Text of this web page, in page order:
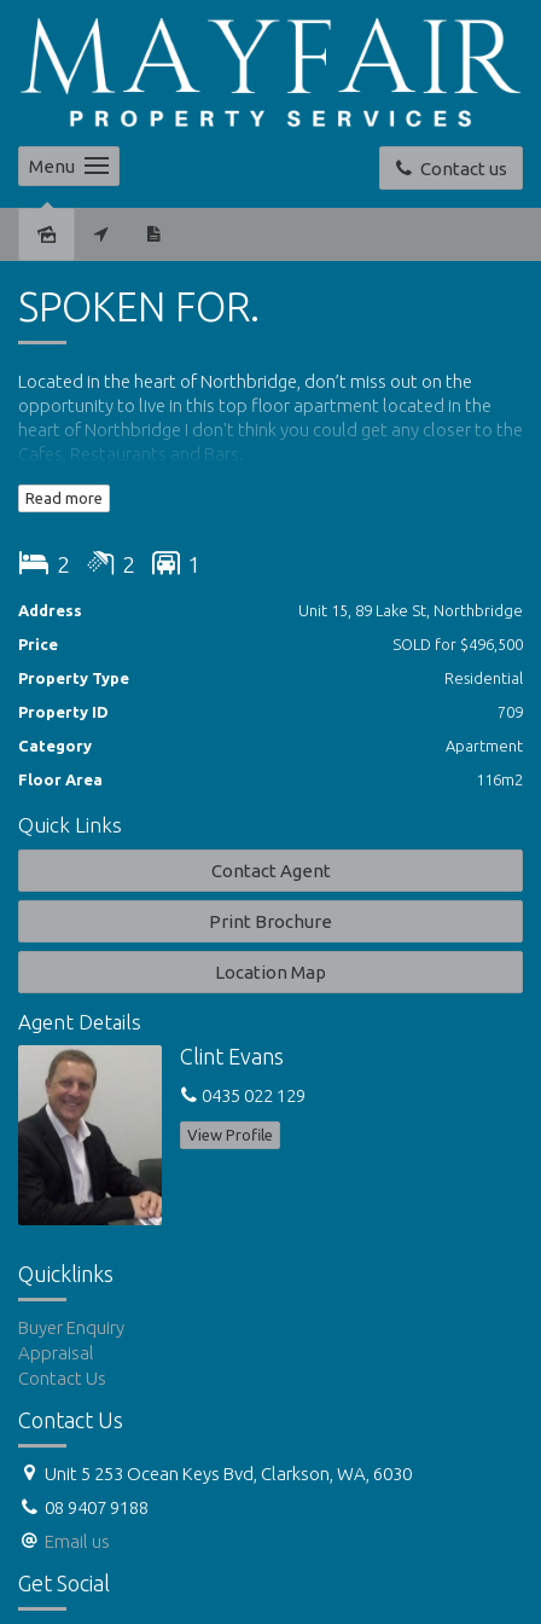
Contact us
Menu
SPOKEN FOR.
Located in the heart of Northbridge, don’t miss out on the
opportunity to live in this top floor apartment located in the
heart of Northbridge I don't think you could get any closer to the
Cafes, Restaurants and Bars.
Communal Security Entrance
Kitchen/Family/Meals
Huge North Facing Balcony With City Views
Second Double Bedroom With B.I.R.
Bathroom Suite
Air-Con
Read more
2 2 1
Address
Unit 15, 89 Lake St, Northbridge
Price
SOLD for $496,500
Property Type
Residential
Property ID
709
Category
Apartment
Floor Area
116m2
Quick Links
Contact Agent
Print Brochure
Location Map
Agent Details
Clint Evans
0435 022 129
View Profile
Quicklinks
Buyer Enquiry
Appraisal
Contact Us
Contact Us
Unit 5 253 Ocean Keys Bvd, Clarkson, WA, 6030
08 9407 9188
Email us
Get Social